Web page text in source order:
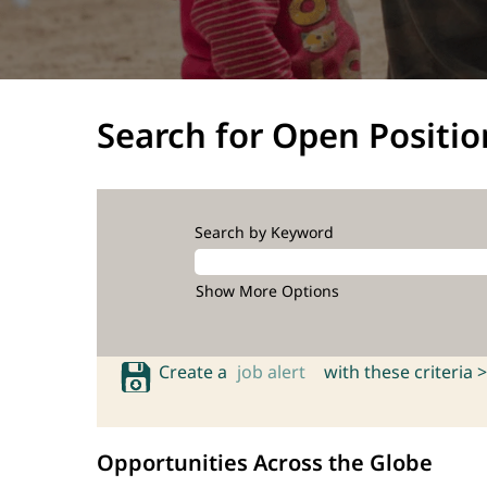
Search for Open
Search by Keyword
Show More Options
Create a job alert with these criteria >
Opportunities Across the Globe